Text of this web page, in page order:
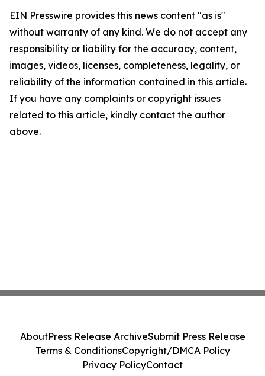
EIN Presswire provides this news content "as is"
without warranty of any kind. We do not accept any
responsibility or liability for the accuracy, content,
images, videos, licenses, completeness, legality, or
reliability of the information contained in this article.
If you have any complaints or copyright issues
related to this article, kindly contact the author
above.
AboutPress Release ArchiveSubmit Press Release
Terms & ConditionsCopyright/DMCA Policy
Privacy PolicyContact